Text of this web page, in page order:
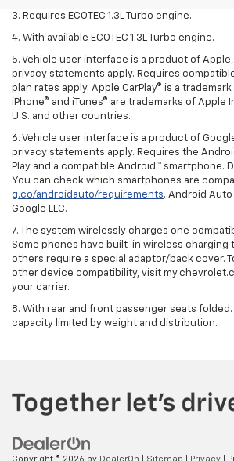
3. Requires ECOTEC 1.3L Turbo engine.
4. With available ECOTEC 1.3L Turbo engine.
5. Vehicle user interface is a product of
privacy statements apply. Requires
plan rates apply. Apple CarPlay® is a trademark
iPhone® and iTunes® are trademarks of Apple
U.S. and other countries.
6. Vehicle user interface is a product of
privacy statements apply. Requires the
Play and a compatible Android™ smartphone.
You can check which smartphones are
g.co/androidauto/requirements. Android
Google LLC.
7. The system wirelessly charges one
Some phones have built-in wireless charging
others require a special adaptor/back cover.
other device compatibility, visit
your carrier.
8. With rear and front passenger seats folded.
capacity limited by weight and distribution.